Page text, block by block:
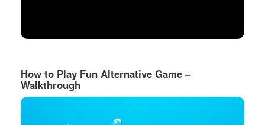
How to Play Fun Alternative Game –
Walkthrough